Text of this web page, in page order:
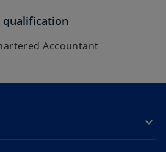
qualification
Accountant